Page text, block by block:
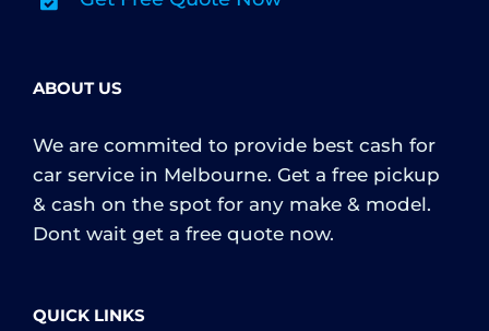
ABOUT US
We are commited to provide best cash for
car service in Melbourne. Get a free pickup
& cash on the spot for any make & model.
Dont wait get a free quote now.
QUICK LINKS